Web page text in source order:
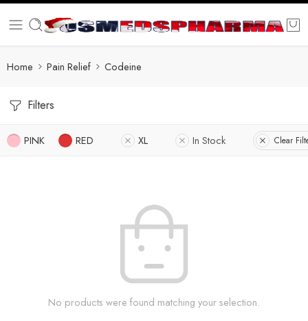
Home Pain Relief Codeine
Filters
PINK RED XL In Stock Clear
No products were found matching your selection.